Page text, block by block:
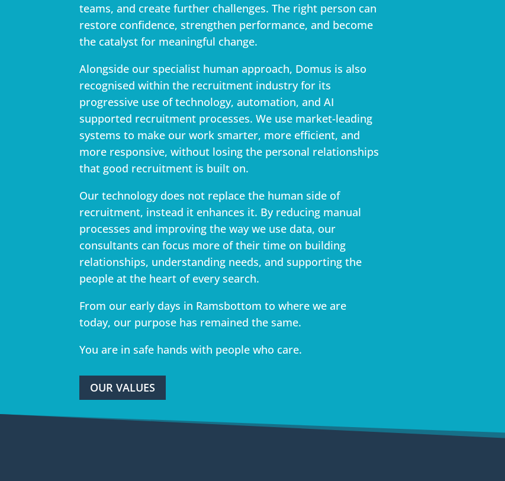
teams, and create further challenges. The right person can
restore confidence, strengthen performance, and become
the catalyst for meaningful change.
Alongside our specialist human approach, Domus is also
recognised within the recruitment industry for its
progressive use of technology, automation, and AI
supported recruitment processes. We use market-leading
systems to make our work smarter, more efficient, and
more responsive, without losing the personal relationships
that good recruitment is built on.
Our technology does not replace the human side of
recruitment, instead it enhances it. By reducing manual
processes and improving the way we use data, our
consultants can focus more of their time on building
relationships, understanding needs, and supporting the
people at the heart of every search.
From our early days in Ramsbottom to where we are
today, our purpose has remained the same.
You are in safe hands with people who care.
OUR VALUES